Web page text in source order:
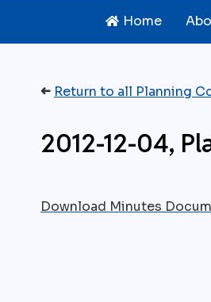
Home
➜ Return to all Planning
2012-12-04,
Download Minutes